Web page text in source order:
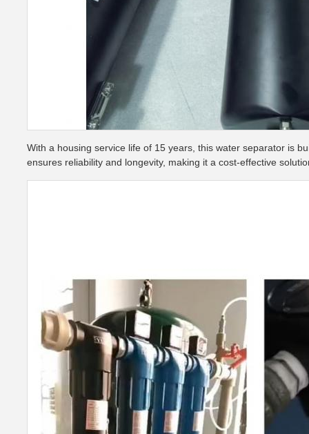
With a housing service life of 15 years, this water separator is
ensures reliability and longevity, making it a cost-effective